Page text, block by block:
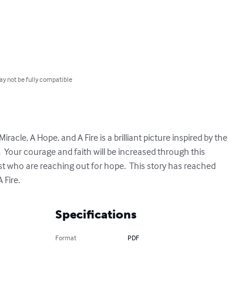
not be fully compatible
A Hope, and A Fire is a brilliant picture inspired by the
Your courage and faith will be increased through this
who are reaching out for hope.  This story has reached
Fire.
Specifications
Format PDF